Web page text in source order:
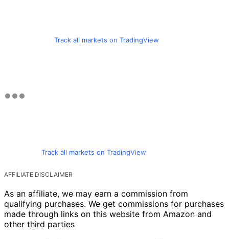
Track all markets on TradingView
Track all markets on TradingView
AFFILIATE DISCLAIMER
As an affiliate, we may earn a commission from
qualifying purchases. We get commissions for purchases
made through links on this website from Amazon and
other third parties